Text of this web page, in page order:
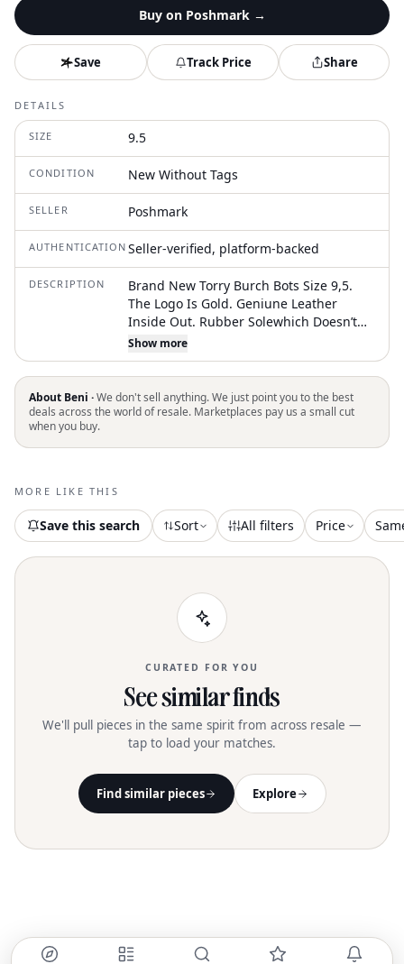
Buy on Poshmark→
Save Track Price Share
DETAILS
SIZE 9.5
CONDITION New Without Tags
SELLER Poshmark
AUTHENTICATION Seller-verified, platform-backed
DESCRIPTION
Brand New Torry Burch Bots Size 9,5.
The Logo Is Gold. Geniune Leather
Inside Out. Rubber Solewhich Doesn’t
Make Noise When You Walk And Very
Resistant . Made In Brazil. They Are
Authentic
Show more
About Beni ·We don't sell anything. We just point you to the best
deals across the world of resale. Marketplaces pay us a small cut
when you buy.
MORE LIKE THIS
Save this search Sort All filters Price
CURATED FOR YOU
See similar finds
We'll pull pieces in the same spirit from across resale —
tap to load your matches.
Find similar pieces Explore